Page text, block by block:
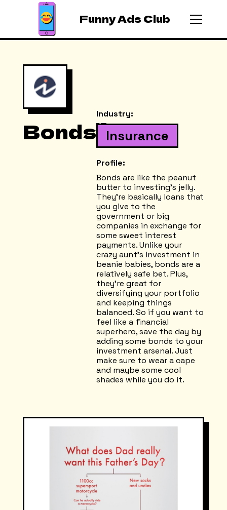
Funny Ads Club
Bonds
Industry:
Insurance
Profile:
Bonds are like the peanut
butter to investing's jelly.
They're basically loans that
you give to the
government or big
companies in exchange for
some sweet interest
payments. Unlike your
crazy aunt's investment in
beanie babies, bonds are a
relatively safe bet. Plus,
they're great for
diversifying your portfolio
and keeping things
balanced. So if you want to
feel like a financial
superhero, save the day by
adding some bonds to your
investment arsenal. Just
make sure to wear a cape
and maybe some cool
shades while you do it.